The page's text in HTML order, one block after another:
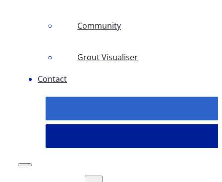
Community
Grout Visualiser
Contact